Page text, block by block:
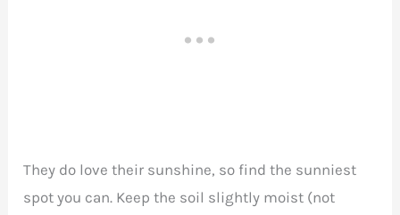
They do love their sunshine, so find the sunniest
spot you can. Keep the soil slightly moist (not